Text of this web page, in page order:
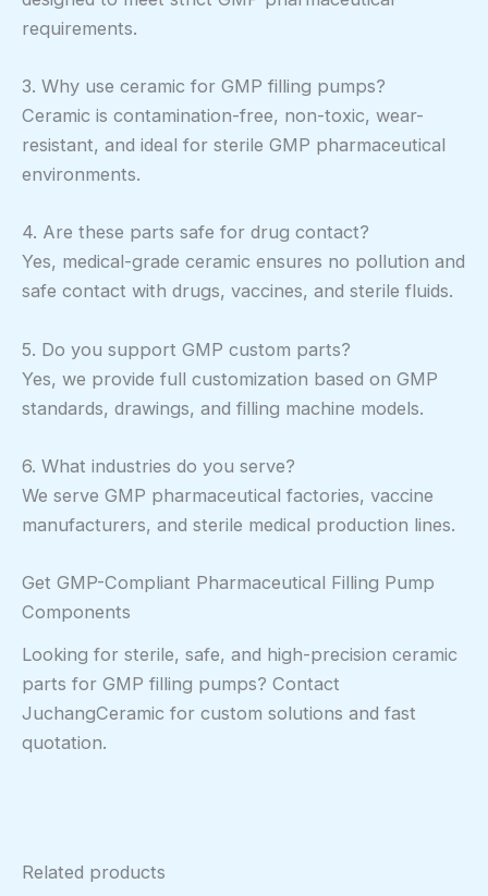
requirements.
3. Why use ceramic for GMP filling pumps?
Ceramic is contamination-free, non-toxic, wear-
resistant, and ideal for sterile GMP pharmaceutical
environments.
4. Are these parts safe for drug contact?
Yes, medical-grade ceramic ensures no pollution and
safe contact with drugs, vaccines, and sterile fluids.
5. Do you support GMP custom parts?
Yes, we provide full customization based on GMP
standards, drawings, and filling machine models.
6. What industries do you serve?
We serve GMP pharmaceutical factories, vaccine
manufacturers, and sterile medical production lines.
Get GMP-Compliant Pharmaceutical Filling Pump
Components
Looking for sterile, safe, and high-precision ceramic
parts for GMP filling pumps? Contact
JuchangCeramic for custom solutions and fast
quotation.
Related products